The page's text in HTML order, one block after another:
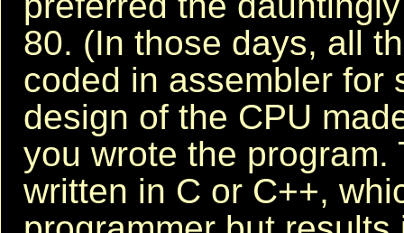
80. (In those days, all
coded in assembler for
design of the CPU
you wrote the program.
written in C or C++,